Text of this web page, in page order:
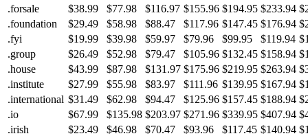
.forsale
$38.99 $77.98 $116.97 $155.96 $194.95 $233.94
.foundation
$29.49 $58.98 $88.47 $117.96 $147.45 $176.94
.fyi
$19.99 $39.98 $59.97 $79.96 $99.95 $119.94
.group
$26.49 $52.98 $79.47 $105.96 $132.45 $158.94
.house
$43.99 $87.98 $131.97 $175.96 $219.95 $263.94
.institute
$27.99 $55.98 $83.97 $111.96 $139.95 $167.94
.international $31.49 $62.98 $94.47 $125.96 $157.45 $188.94
.io
$67.99 $135.98 $203.97 $271.96 $339.95 $407.94
.irish
$23.49 $46.98 $70.47 $93.96 $117.45 $140.94